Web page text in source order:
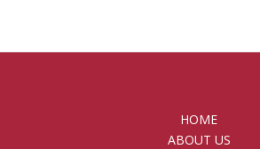
HOME
ABOUT US